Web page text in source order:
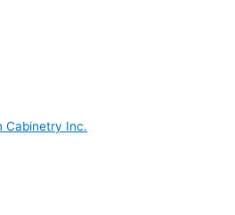
Cabinetry Inc.